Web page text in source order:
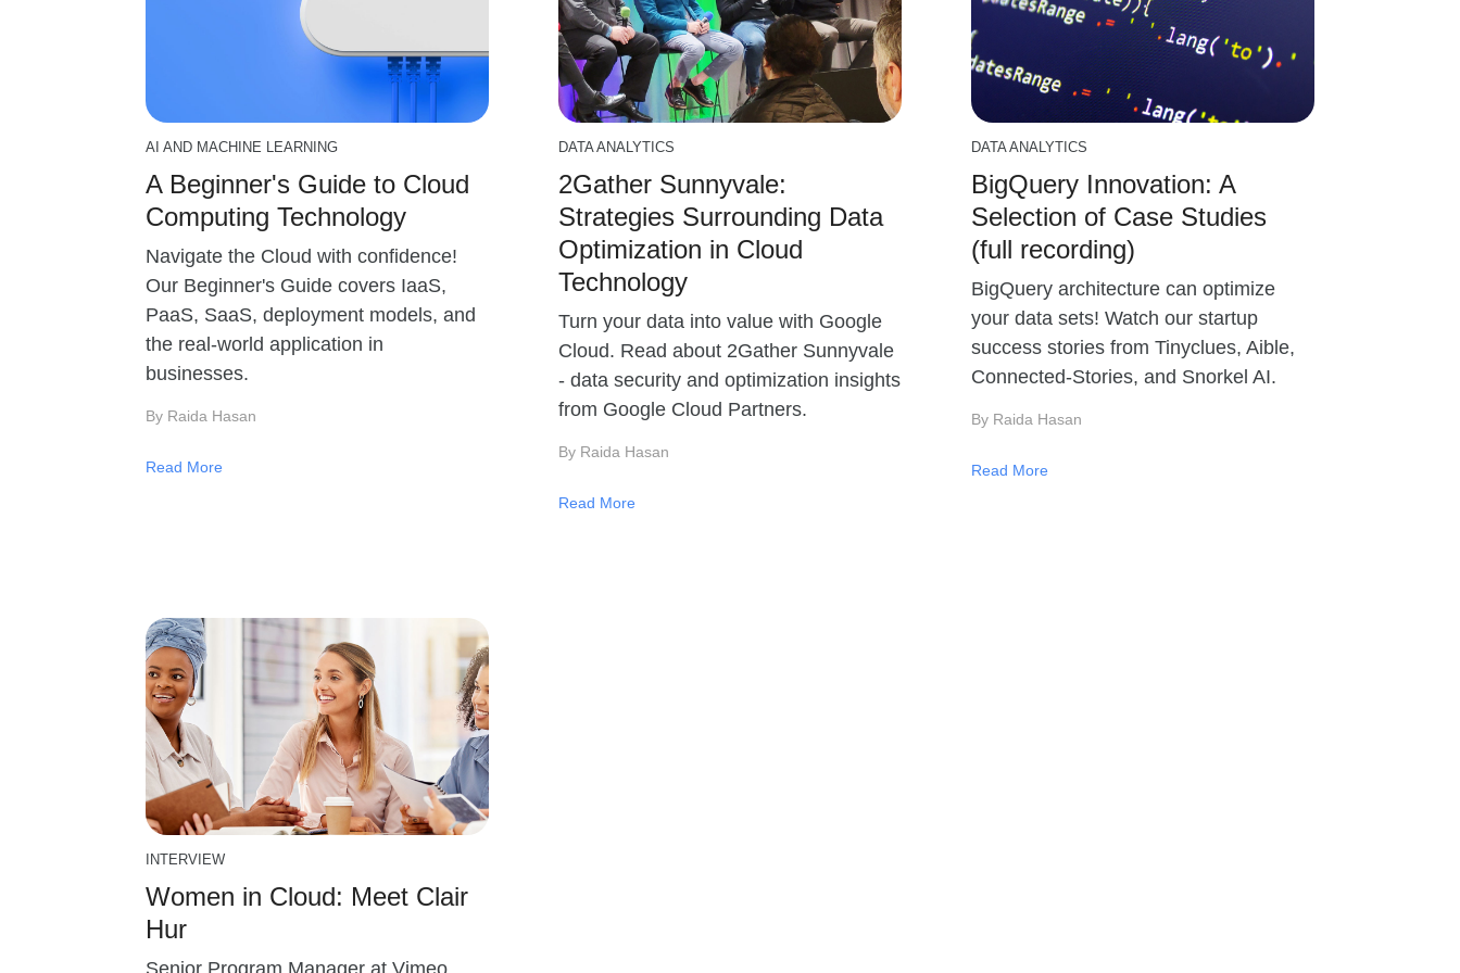
AI AND MACHINE LEARNING
A Beginner's Guide to Cloud
Computing Technology
Navigate the Cloud with confidence!
Our Beginner's Guide covers IaaS,
PaaS, SaaS, deployment models, and
the real-world application in
businesses.
By Raida Hasan
Read More
DATA ANALYTICS
2Gather Sunnyvale:
Strategies Surrounding Data
Optimization in Cloud
Technology
Turn your data into value with Google
Cloud. Read about 2Gather Sunnyvale
- data security and optimization insights
from Google Cloud Partners.
By Raida Hasan
Read More
DATA ANALYTICS
BigQuery Innovation: A
Selection of Case Studies
(full recording)
BigQuery architecture can optimize
your data sets! Watch our startup
success stories from Tinyclues, Aible,
Connected-Stories, and Snorkel AI.
By Raida Hasan
Read More
INTERVIEW
Women in Cloud: Meet Clair
Hur
Senior Program Manager at Vimeo